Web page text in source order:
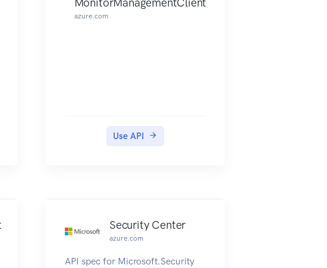
azure.com
Use API
Security Center
azure.com
API spec for Microsoft.Security